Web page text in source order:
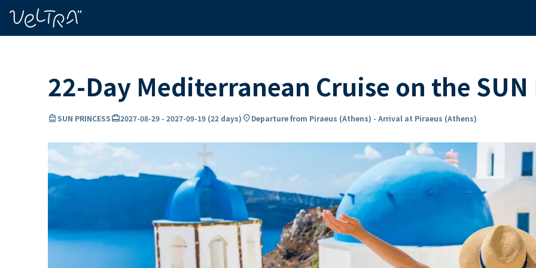
22-Day Mediterranean Cruise on the SUN
directions_boatSUN PRINCESScard_travel2027-08-29 - 2027-09-19 (22 days) location_onDeparture from Piraeus (Athens) - Arrival at Piraeus (Athens)